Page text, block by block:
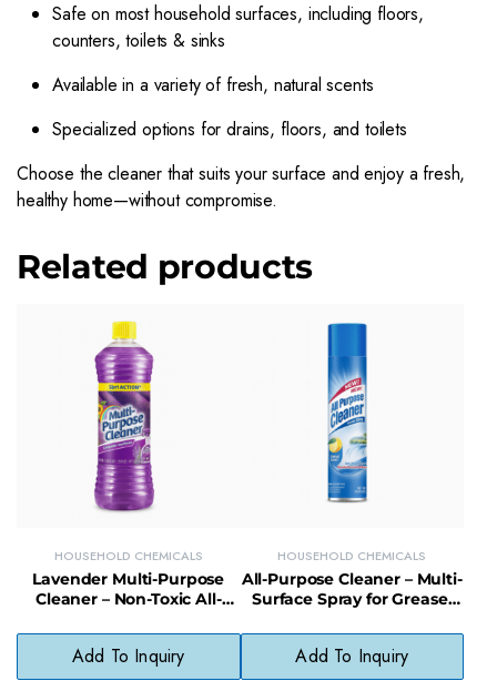
Safe on most household surfaces, including floors,
counters, toilets & sinks
Available in a variety of fresh, natural scents
Specialized options for drains, floors, and toilets
Choose the cleaner that suits your surface and enjoy a fresh,
healthy home—without compromise.
Related products
HOUSEHOLD CHEMICALS
Lavender Multi-Purpose
Cleaner – Non-Toxic All-
Calming Scent
Add To Inquiry
HOUSEHOLD CHEMICALS
All-Purpose Cleaner – Multi-
Surface Spray for Grease,
Add To Inquiry